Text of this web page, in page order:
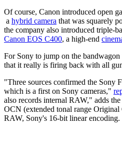
Of course, Canon introduced open
a hybrid camera that was squarely
the company also introduced triple-
Canon EOS C400, a high-end
For Sony to jump on the
that it really is firing back with all
"Three sources confirmed the Sony
which is a first on Sony cameras,"
also records internal RAW," adds
OCN (extended tonal range Original
RAW, Sony's 16-bit linear encoding.